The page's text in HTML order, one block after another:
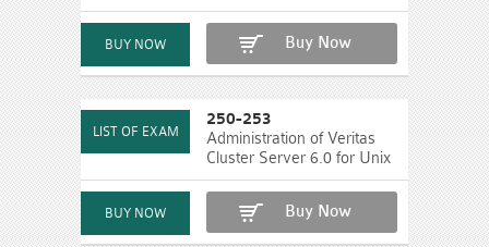
Buy Now
250-253
Administration of Veritas
Cluster Server 6.0 for Unix
Buy Now